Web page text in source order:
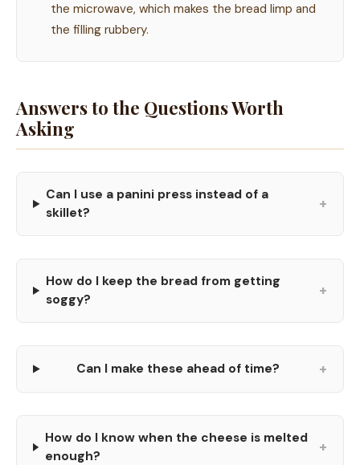
the microwave, which makes the bread limp and
the filling rubbery.
Answers to the Questions Worth
Asking
Can I use a panini press instead of a
skillet?
+
How do I keep the bread from getting
soggy?
+
Can I make these ahead of time? +
How do I know when the cheese is melted
enough?
+